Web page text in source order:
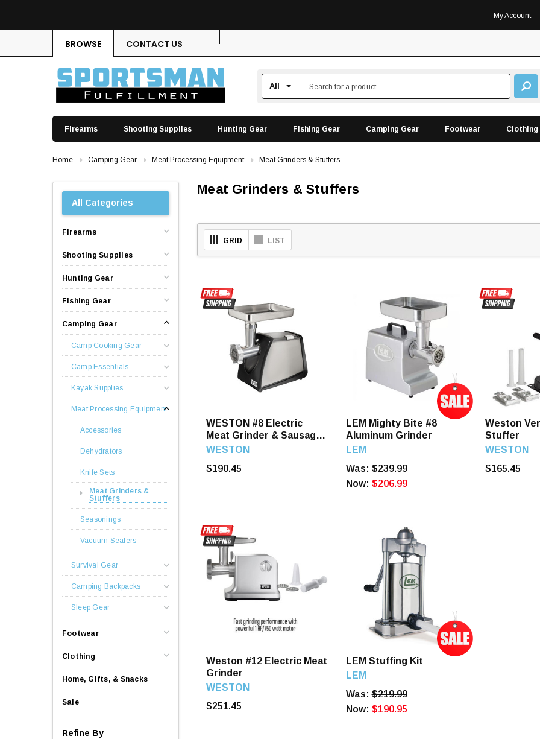
My Account
BROWSE CONTACT US
Firearms Shooting Supplies Hunting Gear Fishing Gear Camping Gear Footwear Clothing
Home Camping Gear Meat Processing Equipment Meat Grinders & Stuffers
All Categories
Firearms
Shooting Supplies
Hunting Gear
Fishing Gear
Camping Gear
Camp Cooking Gear
Camp Essentials
Kayak Supplies
Meat Processing Equipment
Accessories
Dehydrators
Knife Sets
Meat Grinders &
Stuffers
Seasonings
Vacuum Sealers
Survival Gear
Camping Backpacks
Sleep Gear
Footwear
Clothing
Home, Gifts, & Snacks
Sale
Refine By
Meat Grinders & Stuffers
GRID LIST
WESTON #8 Electric
Meat Grinder & Sausage
Stuffer
WESTON
$190.45
LEM Mighty Bite #8
Aluminum Grinder
LEM
Was:$239.99
Now: $206.99
Weston
Stuffer
WESTON
$165.45
Weston #12 Electric Meat
Grinder
WESTON
$251.45
LEM Stuffing Kit
LEM
Was:$219.99
Now: $190.95